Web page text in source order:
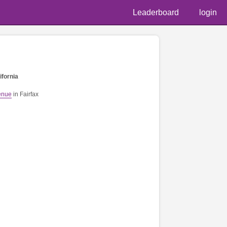
Leaderboard login
in Fairfax